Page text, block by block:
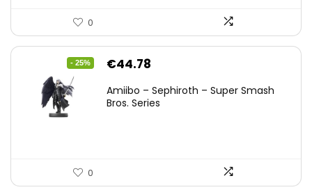
0
- 25%
Original
was:
€44.78
is:
Amiibo – Sephiroth – Super Smash
Bros. Series
0